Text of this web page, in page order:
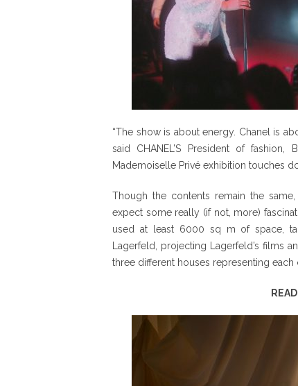
“The show is about energy. Chanel is
said CHANEL’S President of fashion,
Mademoiselle Privé exhibition touches
Though the contents remain the
expect some really (if not, more)
used at least 6000 sq m of space,
Lagerfeld, projecting Lagerfeld’s films
three different houses representing each